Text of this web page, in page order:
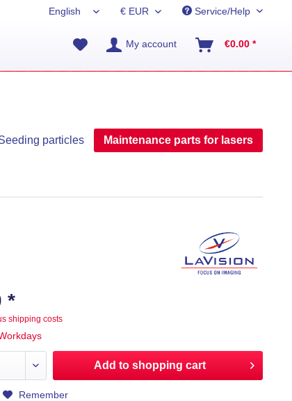
Service/Help
My account €0.00 *
particles Maintenance parts for lasers
*
shipping costs
Add to shopping cart
Remember